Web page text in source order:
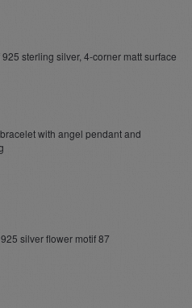
sterling silver, 4-corner matt surface
with angel pendant and
silver flower motif 87